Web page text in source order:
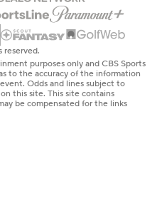
purposes only and CBS Sports
to the accuracy of the information
Odds and lines subject to
this site. This site contains
be compensated for the links